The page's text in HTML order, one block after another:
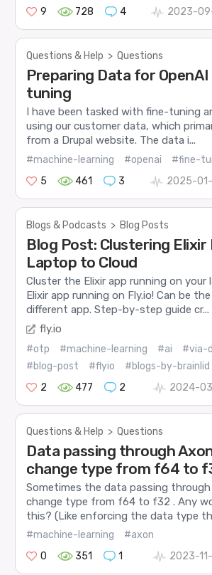
9
728 4 2023-
Questions & Help > Questions
Preparing Data for OpenAI
tuning
I have been tasked with fine-tuning
using our customer data, which
from a Drupal website. The data i...
#machine-learning #openai
#fine-
5
461 3 2025-
Blogs & Podcasts > Blog Posts
Blog Post: Clustering Elixir
Laptop to Cloud
Cluster the Elixir app running on your
Elixir app running on Fly.io! Can be
different app. Step-by-step guide cr...
fly.io
#otp #machine-learning #ai
#via-
#blog-post
#flyio #blogs-by-brainlid
2
477 2 2024-
Questions & Help > Questions
Data passing through
change type from f64 to
Sometimes the data passing through
change type from f64 to f32 . Any
this? (Like enforcing the data type
#machine-learning
#axon
0
351 1 2023-